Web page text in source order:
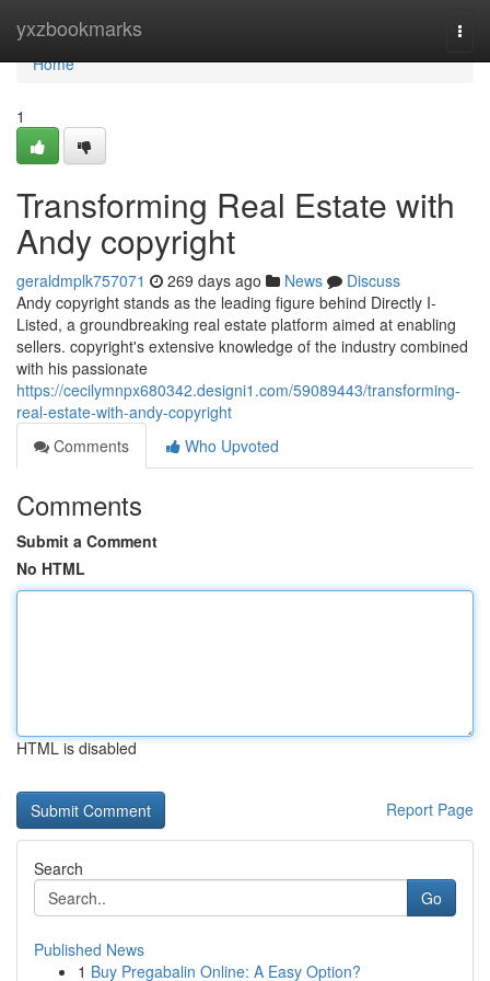
yxzbookmarks
Home
Home
1
Transforming Real Estate with
Andy copyright
geraldmplk757071 269 days ago News
Discuss
Andy copyright stands as the leading figure behind Directly I-
Listed, a groundbreaking real estate platform aimed at enabling
sellers. copyright's extensive knowledge of the industry combined
with his passionate
https://cecilymnpx680342.designi1.com/59089443/transforming-
real-estate-with-andy-copyright
Comments
Who Upvoted
Comments
Submit a Comment
No HTML
HTML is disabled
Report Page
Search
Go
Published News
1 Buy Pregabalin Online: A Easy Option?